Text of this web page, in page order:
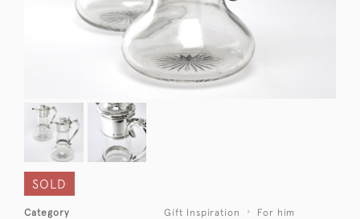
SOLD
Category Gift Inspiration
For him